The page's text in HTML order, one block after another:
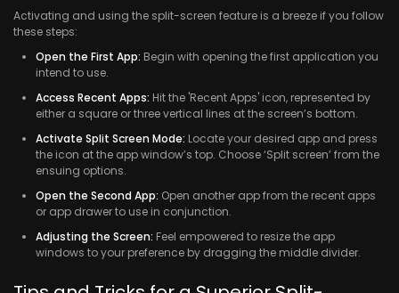
Activating and using the split-screen feature is a breeze if you follow
these steps:
Open the First App: Begin with opening the first application you
intend to use.
Access Recent Apps: Hit the 'Recent Apps' icon, represented by
either a square or three vertical lines at the screen’s bottom.
Activate Split Screen Mode: Locate your desired app and press
the icon at the app window’s top. Choose ‘Split screen’ from the
ensuing options.
Open the Second App: Open another app from the recent apps
or app drawer to use in conjunction.
Adjusting the Screen: Feel empowered to resize the app
windows to your preference by dragging the middle divider.